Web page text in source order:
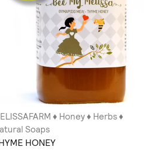
♦ Honey ♦ Herbs ♦
Soaps
HONEY